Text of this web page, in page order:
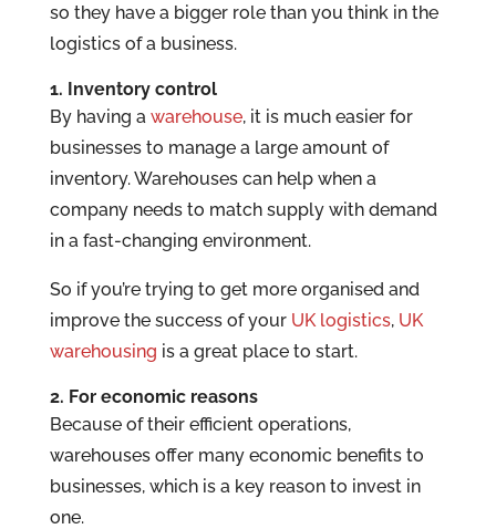
so they have a bigger role than you think in the
logistics of a business.
1. Inventory control
By having a warehouse, it is much easier for
businesses to manage a large amount of
inventory. Warehouses can help when a
company needs to match supply with demand
in a fast-changing environment.
So if you’re trying to get more organised and
improve the success of your UK logistics, UK
warehousing is a great place to start.
2. For economic reasons
Because of their efficient operations,
warehouses offer many economic benefits to
businesses, which is a key reason to invest in
one.